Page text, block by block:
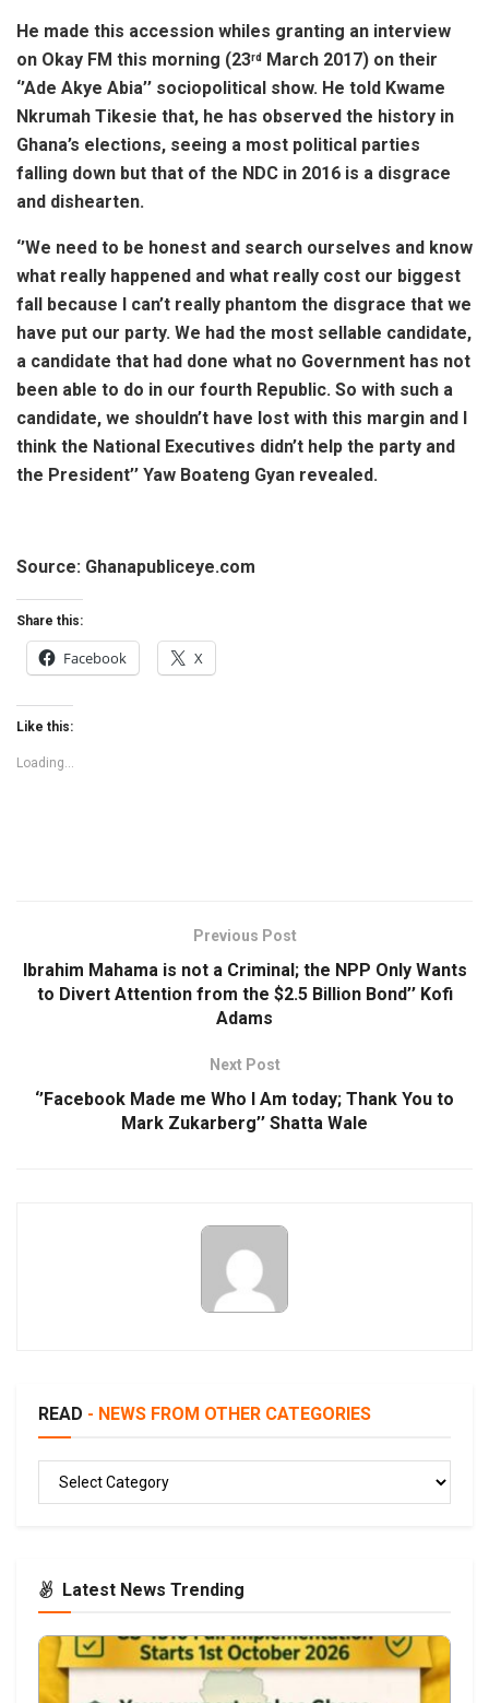
He made this accession whiles granting an interview
on Okay FM this morning (23rd
March 2017) on their
‘’Ade Akye Abia’’ sociopolitical show. He told Kwame
Nkrumah Tikesie that, he has observed the history in
Ghana’s elections, seeing a most political parties
falling down but that of the NDC in 2016 is a disgrace
and dishearten.
‘’We need to be honest and search ourselves and know
what really happened and what really cost our biggest
fall because I can’t really phantom the disgrace that we
have put our party. We had the most sellable candidate,
a candidate that had done what no Government has not
been able to do in our fourth Republic. So with such a
candidate, we shouldn’t have lost with this margin and I
think the National Executives didn’t help the party and
the President’’ Yaw Boateng Gyan revealed.
Source: Ghanapubliceye.com
Share this:
Facebook X
Like this:
Loading...
Previous Post
Ibrahim Mahama is not a Criminal; the NPP Only Wants
to Divert Attention from the $2.5 Billion Bond’’ Kofi
Adams
Next Post
‘’Facebook Made me Who I Am today; Thank You to
Mark Zukarberg’’ Shatta Wale
READ - NEWS FROM OTHER CATEGORIES
Latest News Trending